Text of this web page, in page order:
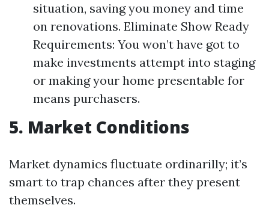
situation, saving you money and time
on renovations. Eliminate Show Ready
Requirements: You won’t have got to
make investments attempt into staging
or making your home presentable for
means purchasers.
5. Market Conditions
Market dynamics fluctuate ordinarilly; it’s
smart to trap chances after they present
themselves.